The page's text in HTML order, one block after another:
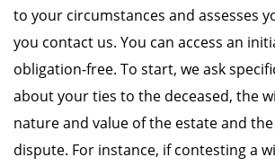
to your circumstances and assesses
you contact us. You can access an
obligation-free. To start, we ask
about your ties to the deceased, the
nature and value of the estate and
dispute. For instance, if contesting a